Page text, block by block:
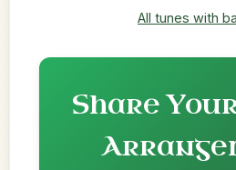
All tunes with
Share